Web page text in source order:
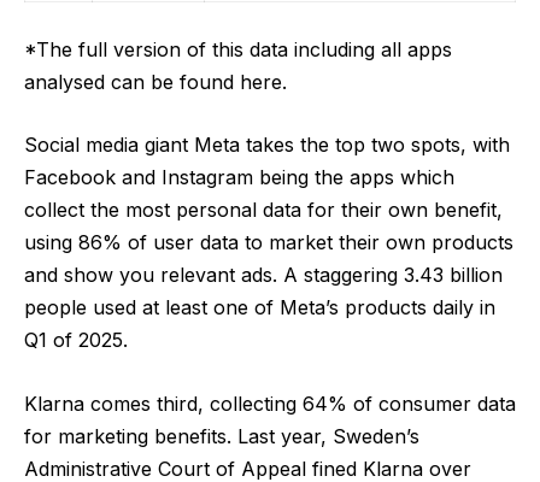
*The full version of this data including all apps
analysed can be found here.
Social media giant Meta takes the top two spots, with
Facebook and Instagram being the apps which
collect the most personal data for their own benefit,
using 86% of user data to market their own products
and show you relevant ads. A staggering 3.43 billion
people used at least one of Meta’s products daily in
Q1 of 2025.
Klarna comes third, collecting 64% of consumer data
for marketing benefits. Last year, Sweden’s
Administrative Court of Appeal fined Klarna over